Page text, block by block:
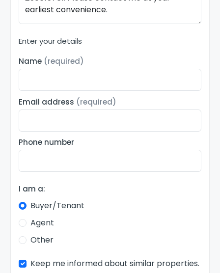
Enter your details
Name (required)
Email address (required)
Phone number
I am a:
Buyer/Tenant
Agent
Other
Keep me informed about similar properties.